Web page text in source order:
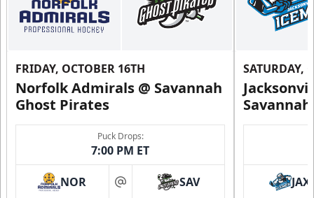
FRIDAY, OCTOBER 16TH
Norfolk Admirals @ Savannah
Ghost Pirates
Puck Drops:
7:00 PM ET
NOR at SAV
SATURDAY,
JAX